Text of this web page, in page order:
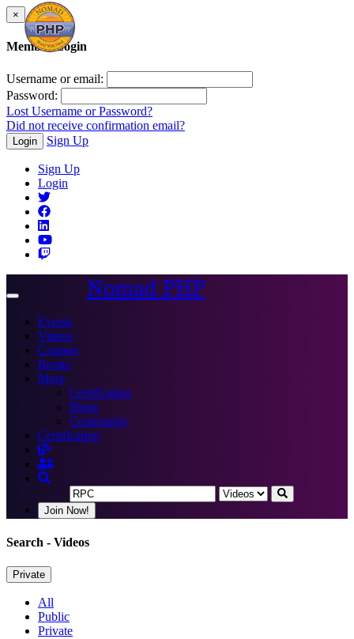
×
Member Login
Username or email:
Password:
Lost Username or Password?
Did not receive confirmation email?
Login Sign Up
Sign Up
Login
Toggle
Nomad PHP
Events
Videos
Courses
Books
More
Certification
Blogs
Community
Certification
Join Now!
Search - Videos
Private
All
Public
Private